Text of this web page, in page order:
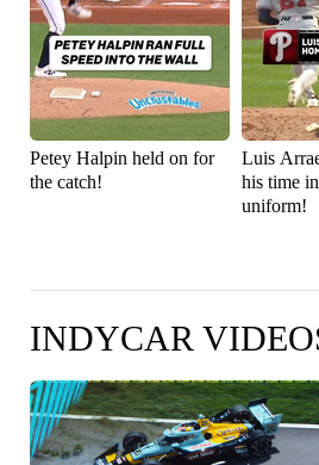
Petey Halpin held on for
the catch!
Luis
his time
uniform!
INDYCAR